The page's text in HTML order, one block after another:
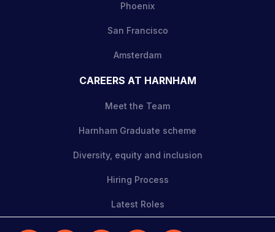
Phoenix
San Francisco
Amsterdam
CAREERS AT HARNHAM
Meet the Team
Harnham Graduate scheme
Diversity, equity and inclusion
Hiring Process
Latest Roles